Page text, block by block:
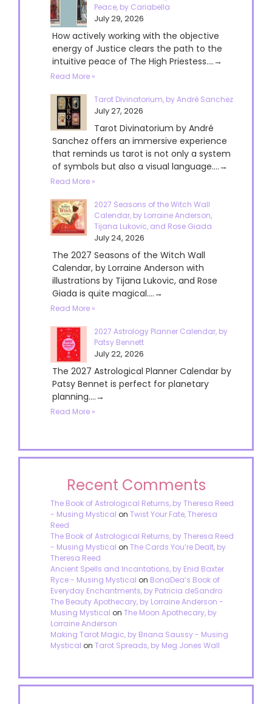
Peace, by Cariabella
July 29, 2026
How actively working with the objective
energy of Justice clears the path to the
intuitive peace of The High Priestess....→
Read More »
Tarot Divinatorium, by André Sanchez
July 27, 2026
Tarot Divinatorium by André
Sanchez offers an immersive experience
that reminds us tarot is not only a system
of symbols but also a visual language....→
Read More »
2027 Seasons of the Witch Wall
Calendar, by Lorraine Anderson,
Tijana Lukovic, and Rose Giada
July 24, 2026
The 2027 Seasons of the Witch Wall
Calendar, by Lorraine Anderson with
illustrations by Tijana Lukovic, and Rose
Giada is quite magical....→
Read More »
2027 Astrology Planner Calendar, by
Patsy Bennett
July 22, 2026
The 2027 Astrological Planner Calendar by
Patsy Bennet is perfect for planetary
planning....→
Read More »
Recent Comments
The Book of Astrological Returns, by Theresa Reed
- Musing Mystical on Twist Your Fate, Theresa
Reed
The Book of Astrological Returns, by Theresa Reed
- Musing Mystical on The Cards You’re Dealt, by
Theresa Reed
Ancient Spells and Incantations, by Enid Baxter
Ryce - Musing Mystical on BonaDea’s Book of
Everyday Enchantments, by Patricia deSandro
The Beauty Apothecary, by Lorraine Anderson -
Musing Mystical on The Moon Apothecary, by
Lorraine Anderson
Making Tarot Magic, by Briana Saussy - Musing
Mystical on Tarot Spreads, by Meg Jones Wall